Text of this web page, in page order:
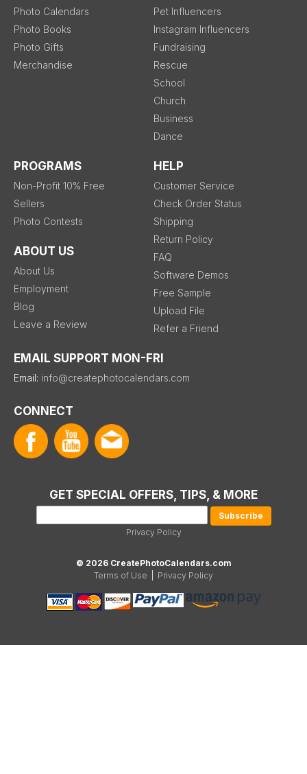
Photo Calendars
Photo Books
Photo Gifts
Merchandise
Pet Influencers
Instagram Influencers
Fundraising
Rescue
School
Church
Business
Dance
PROGRAMS
Non-Profit 10% Free
Sellers
Photo Contests
ABOUT US
About Us
Employment
Blog
Leave a Review
HELP
Customer Service
Check Order Status
Shipping
Return Policy
FAQ
Software Demos
Free Sample
Upload File
Refer a Friend
EMAIL SUPPORT MON-FRI
Email: info@createphotocalendars.com
CONNECT
GET SPECIAL OFFERS, TIPS, & MORE
Privacy Policy
© 2026 CreatePhotoCalendars.com
Terms of Use
Privacy Policy